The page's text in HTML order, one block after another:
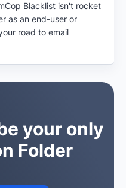
Blacklist isn't rocket
as an end-user or
road to email
your only
Folder